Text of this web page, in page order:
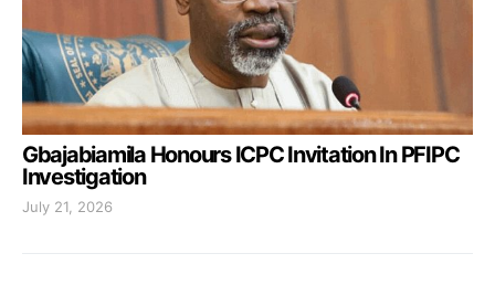
Gbajabiamila Honours ICPC Invitation In PFIPC
Investigation
July 21, 2026